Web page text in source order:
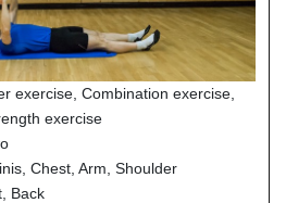
exercise, Combination exercise,
exercise
Chest, Arm, Shoulder
Back